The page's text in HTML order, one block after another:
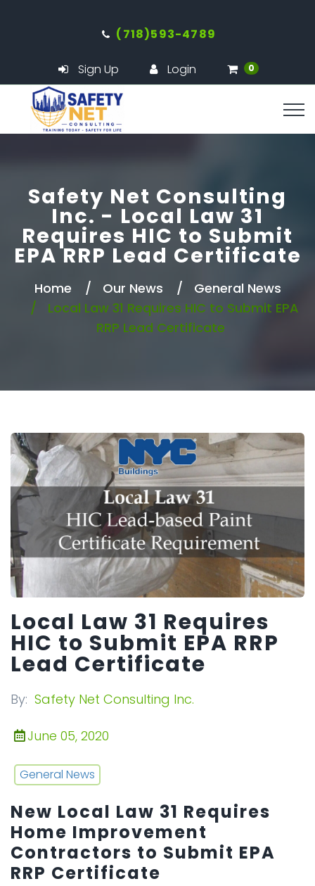
(718)593-4789
Sign Up Login 0
Safety Net Consulting
Inc. - Local Law 31
Requires HIC to Submit
EPA RRP Lead Certificate
Home Our News
General News
Local Law 31 Requires HIC to Submit EPA
RRP Lead Certificate
Local Law 31 Requires
HIC to Submit EPA RRP
Lead Certificate
By: Safety Net Consulting Inc.
June 05, 2020
General News
New Local Law 31 Requires
Home Improvement
Contractors to Submit EPA
RRP Certificate